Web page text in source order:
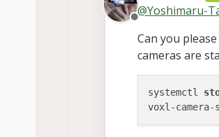
Offline
@Yoshimaru-
Can you
cameras are
systemctl